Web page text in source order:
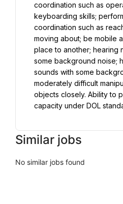
coordination such as
keyboarding skills;
coordination such as
moving about; be mobile
place to another; hearing
some background noise;
sounds with some
moderately difficult
objects closely. Ability to
capacity under DOL
Similar jobs
No similar jobs found